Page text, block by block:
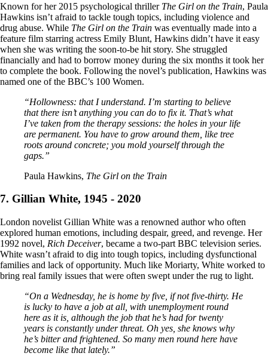
Known for her 2015 psychological thriller The Girl on the Train, Paula
Hawkins isn’t afraid to tackle tough topics, including violence and
drug abuse. While The Girl on the Train was eventually made into a
feature film starring actress Emily Blunt, Hawkins didn’t have it easy
when she was writing the soon-to-be hit story. She struggled
financially and had to borrow money during the six months it took her
to complete the book. Following the novel’s publication, Hawkins was
named one of the BBC’s 100 Women.
“Hollowness: that I understand. I’m starting to believe
that there isn’t anything you can do to fix it. That’s what
I’ve taken from the therapy sessions: the holes in your life
are permanent. You have to grow around them, like tree
roots around concrete; you mold yourself through the
gaps.”
Paula Hawkins, The Girl on the Train
7. Gillian White, 1945 - 2020
London novelist Gillian White was a renowned author who often
explored human emotions, including despair, greed, and revenge. Her
1992 novel, Rich Deceiver, became a two-part BBC television series.
White wasn’t afraid to dig into tough topics, including dysfunctional
families and lack of opportunity. Much like Moriarty, White worked to
bring real family issues that were often swept under the rug to light.
“On a Wednesday, he is home by five, if not five-thirty. He
is lucky to have a job at all, with unemployment round
here as it is, although the job that he’s had for twenty
years is constantly under threat. Oh yes, she knows why
he’s bitter and frightened. So many men round here have
become like that lately.”